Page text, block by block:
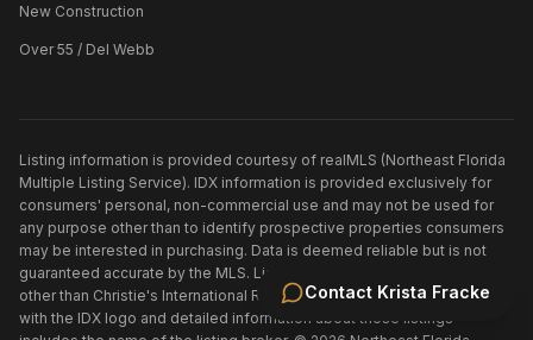
Contact Krista Fracke
New Construction
Over 55 / Del Webb
Listing information is provided courtesy of realMLS (Northeast Florida
Multiple Listing Service). IDX information is provided exclusively for
consumers' personal, non-commercial use and may not be used for
any purpose other than to identify prospective properties consumers
may be interested in purchasing. Data is deemed reliable but is not
guaranteed accurate by the MLS. Listings held by brokerage firms
other than Christie's International Real Estate First Coastare marked
with the IDX logo and detailed information about those listings